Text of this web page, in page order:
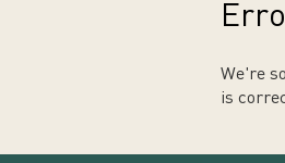
We're
is